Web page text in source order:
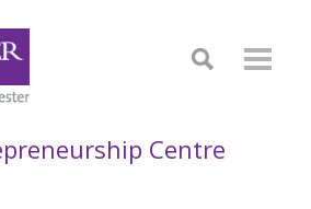
Centre